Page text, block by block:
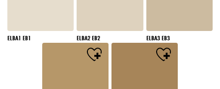
ELBA1 EB1 ELBA2 EB2 ELBA3 EB3